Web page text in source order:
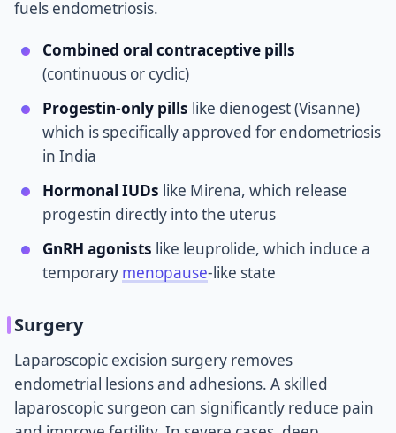
fuels endometriosis.
Combined oral contraceptive pills
(continuous or cyclic)
Progestin-only pills like dienogest (Visanne)
which is specifically approved for endometriosis
in India
Hormonal IUDs like Mirena, which release
progestin directly into the uterus
GnRH agonists like leuprolide, which induce a
temporary menopause-like state
Surgery
Laparoscopic excision surgery removes
endometrial lesions and adhesions. A skilled
laparoscopic surgeon can significantly reduce pain